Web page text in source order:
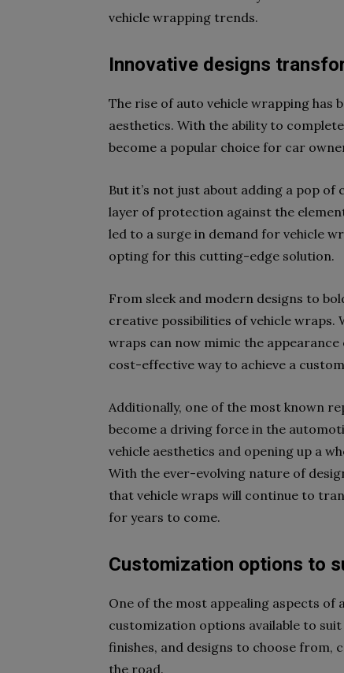
vehicle wrapping trends.
Innovative designs
The rise of auto vehicle wrapping has
aesthetics. With the ability to
become a popular choice for car
But it’s not just about adding a pop
layer of protection against the
led to a surge in demand for vehicle
opting for this cutting-edge solution.
From sleek and modern designs to
creative possibilities of vehicle wraps.
wraps can now mimic the
cost-effective way to achieve a
Additionally, one of the most known
become a driving force in the
vehicle aesthetics and opening up a
With the ever-evolving nature of
that vehicle wraps will continue to
for years to come.
Customization options to
One of the most appealing aspects of
customization options available to
finishes, and designs to choose from,
the road.